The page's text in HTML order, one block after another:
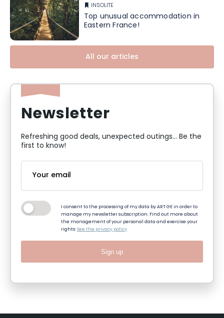
INSOLITE
Top unusual accommodation in
Eastern France!
All our articles
Newsletter
Refreshing good deals, unexpected outings... Be the
first to know!
I consent to the processing of my data by ART GE in order to
manage my newsletter subscription. Find out more about
the management of your personal data and exercise your
rights:See the privacy policy
Sign up